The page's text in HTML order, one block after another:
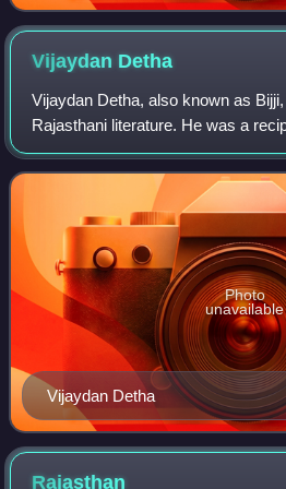
Vijaydan Detha
Vijaydan Detha, also known as
Rajasthani literature. He was a
including the Padma Shri and the
Vijaydan Detha
Photo
unavailable
Rajasthan